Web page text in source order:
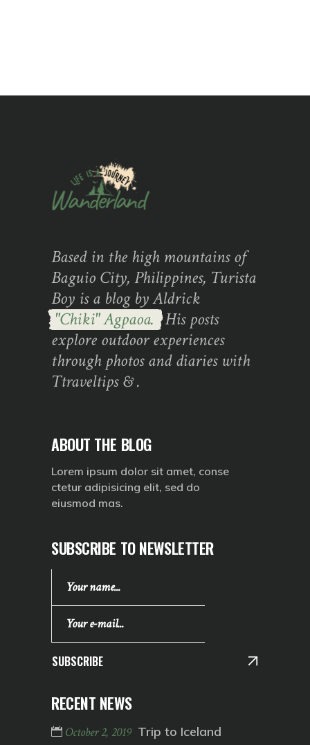
Based in the high mountains of
Baguio City, Philippines, Turista
Boy is a blog by Aldrick
"Chiki" Agpaoa. His posts
explore outdoor experiences
through photos and diaries with
Ttraveltips & .
ABOUT THE BLOG
Lorem ipsum dolor sit amet, conse
ctetur adipisicing elit, sed do
eiusmod mas.
SUBSCRIBE TO NEWSLETTER
SUBSCRIBE
RECENT NEWS
October 2, 2019 Trip to Iceland